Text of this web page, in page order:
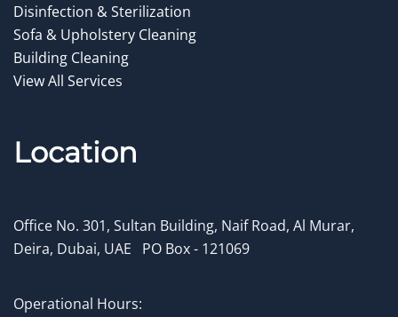
Disinfection & Sterilization
Sofa & Upholstery Cleaning
Building Cleaning
View All Services
Location
Office No. 301, Sultan Building, Naif Road, Al Murar,
Deira, Dubai, UAE
PO Box - 121069
Operational Hours: